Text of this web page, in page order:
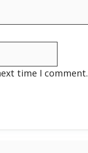
time I comment.